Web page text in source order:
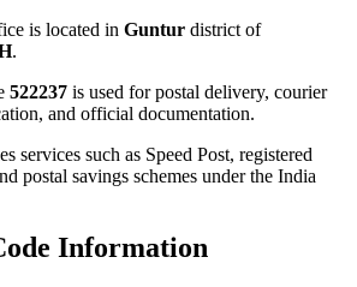
is located in Guntur district of
.
522237 is used for postal delivery, courier
and official documentation.
services such as Speed Post, registered
postal savings schemes under the India
Information